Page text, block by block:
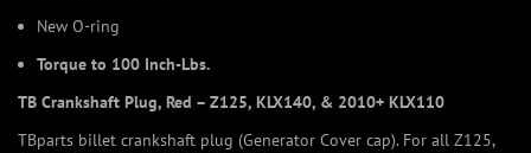
New O-ring
Torque to 100 Inch-Lbs.
TB Crankshaft Plug, Red – Z125, KLX140, & 2010+ KLX110
TBparts billet crankshaft plug (Generator Cover cap). For all Z125,